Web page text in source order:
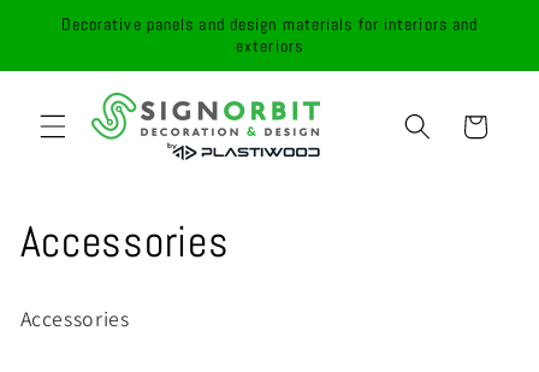
Skip to
Decorative panels and design materials for interiors and
exteriors
Cart
C
Accessories
Accessories